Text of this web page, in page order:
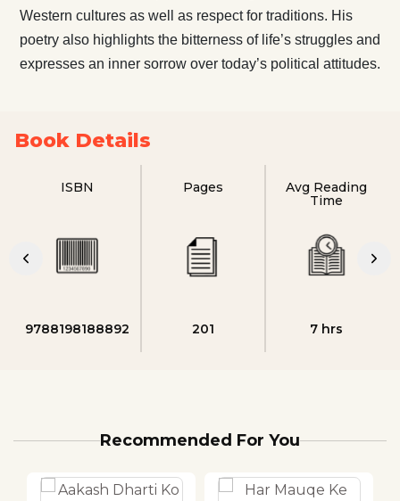
Western cultures as well as respect for traditions. His
poetry also highlights the bitterness of life’s struggles and
expresses an inner sorrow over today’s political attitudes.
Book Details
ISBN
9788198188892
Pages
201
Avg Reading
Time
7 hrs
Recommended For You